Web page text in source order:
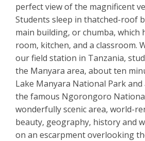
perfect view of the magnificent
Students sleep in thatched-roof
main building, or chumba, which
room, kitchen, and a classroom.
our field station in Tanzania,
the Manyara area, about ten
Lake Manyara National Park
the famous Ngorongoro
wonderfully scenic area, world-
beauty, geography, history and
on an escarpment overlooking